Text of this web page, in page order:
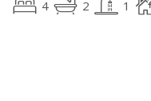
4 2 1